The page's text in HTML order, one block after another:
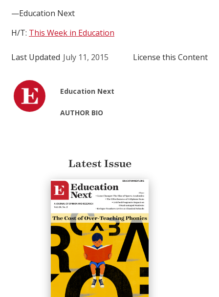
—Education Next
H/T: This Week in Education
Last Updated July 11, 2015 License this Content
Education Next
AUTHOR BIO
Latest Issue